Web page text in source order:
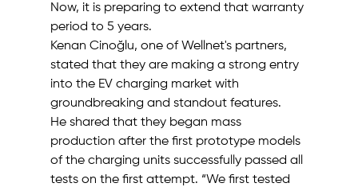
Now, it is preparing to extend that warranty
period to 5 years.
Kenan Cinoğlu, one of Wellnet's partners,
stated that they are making a strong entry
into the EV charging market with
groundbreaking and standout features.
He shared that they began mass
production after the first prototype models
of the charging units successfully passed all
tests on the first attempt. “We first tested